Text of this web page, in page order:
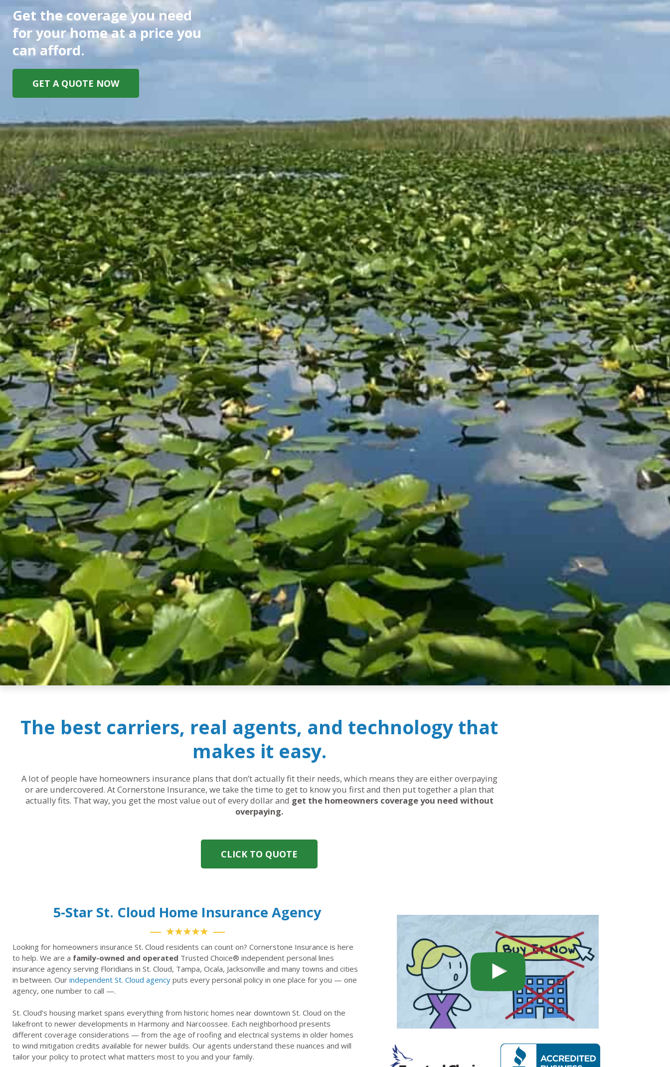
Get the coverage you need
for your home at a price you
can afford.
GET A QUOTE NOW
The best carriers, real agents, and technology that
makes it easy.
A lot of people have homeowners insurance plans that don’t actually fit their needs, which means they are either overpaying
or are undercovered. At Cornerstone Insurance, we take the time to get to know you first and then put together a plan that
actually fits. That way, you get the most value out of every dollar and get the homeowners coverage you need without
overpaying.
CLICK TO QUOTE
5-Star St. Cloud Home Insurance Agency
★★★★★
Looking for homeowners insurance St. Cloud residents can count on? Cornerstone Insurance is here
to help. We are a family-owned and operated Trusted Choice® independent personal lines
insurance agency serving Floridians in St. Cloud, Tampa, Ocala, Jacksonville and many towns and cities
in between. Our independent St. Cloud agency puts every personal policy in one place for you — one
agency, one number to call —.
St. Cloud’s housing market spans everything from historic homes near downtown St. Cloud on the
lakefront to newer developments in Harmony and Narcoossee. Each neighborhood presents
different coverage considerations — from the age of roofing and electrical systems in older homes
to wind mitigation credits available for newer builds. Our agents understand these nuances and will
tailor your policy to protect what matters most to you and your family.